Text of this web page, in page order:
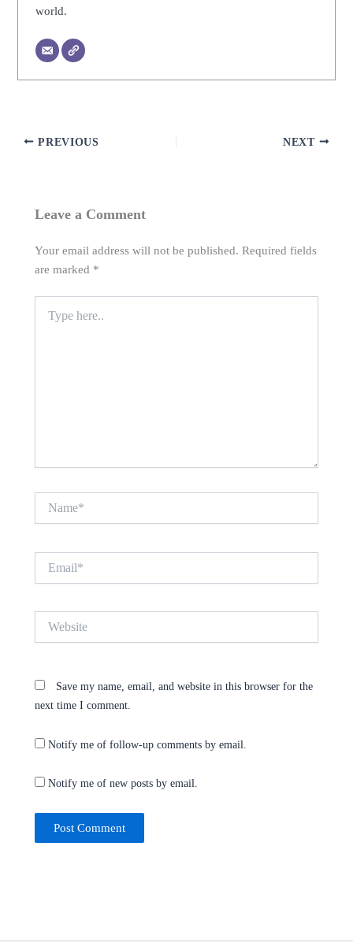
world.
PREVIOUS NEXT
Leave a Comment
Your email address will not be published. Required fields
are marked *
here..
Save my name, email, and website in this browser for the
next time I comment.
Notify me of follow-up comments by email.
Notify me of new posts by email.